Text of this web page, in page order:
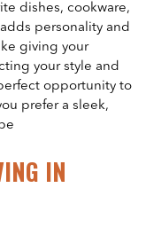
dishes, cookware,
personality and
giving your
your style and
opportunity to
prefer a sleek,
IN